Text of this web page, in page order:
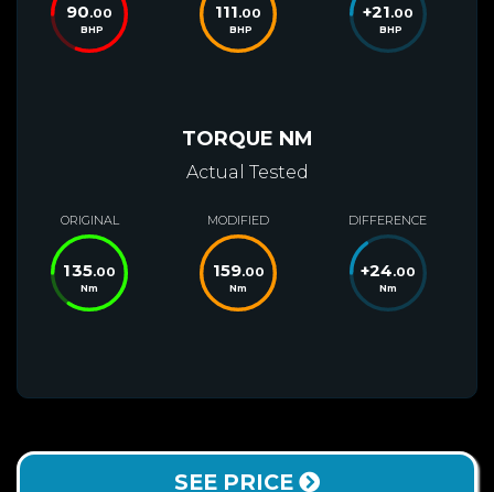
90.00
BHP
111.00
BHP
+21.00
BHP
TORQUE NM
Actual Tested
ORIGINAL
135.00
Nm
MODIFIED
159.00
Nm
DIFFERENCE
+24.00
Nm
SEE PRICE